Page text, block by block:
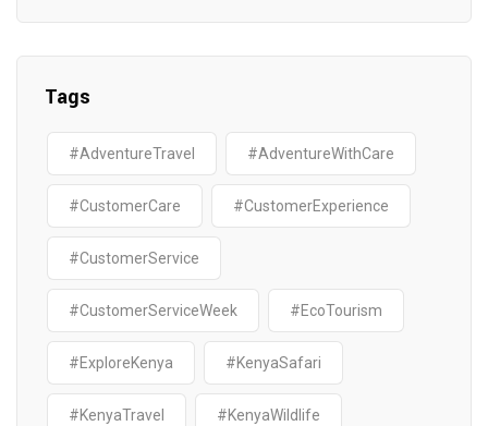
Tags
#AdventureTravel #AdventureWithCare
#CustomerCare #CustomerExperience
#CustomerService
#CustomerServiceWeek #EcoTourism
#ExploreKenya #KenyaSafari
#KenyaTravel #KenyaWildlife